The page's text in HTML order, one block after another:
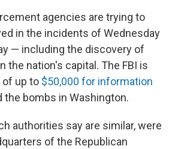
agencies are trying to
in the incidents of Wednesday
— including the discovery of
the nation's capital. The FBI is
of up to $50,000 for information
the bombs in Washington.
authorities say are similar, were
of the Republican